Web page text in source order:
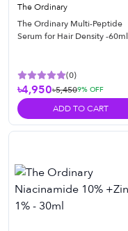
The Ordinary
The Ordinary Multi-Peptide
Serum for Hair Density -60ml
(0)
৳4,950৳5,4509% OFF
ADD TO CART